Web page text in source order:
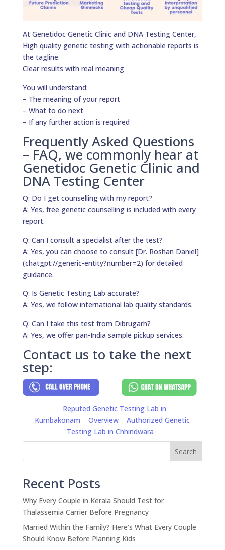
At Genetidoc Genetic Clinic and DNA Testing Center,
High quality genetic testing with actionable reports is
the tagline.
Clear results with real meaning
You will understand:
– The meaning of your report
– What to do next
– If any further action is required
Frequently Asked Questions
– FAQ, we commonly hear at
Genetidoc Genetic Clinic and
DNA Testing Center
Q: Do I get counselling with my report?
A: Yes, free genetic counselling is included with every
report.
Q: Can I consult a specialist after the test?
A: Yes, you can choose to consult [Dr. Roshan Daniel]
(chatgpt://generic-entity?number=2) for detailed
guidance.
Q: Is Genetic Testing Lab accurate?
A: Yes, we follow international lab quality standards.
Q: Can I take this test from Dibrugarh?
A: Yes, we offer pan-India sample pickup services.
Contact us to take the next
step:
Reputed Genetic Testing Lab in
Kumbakonam
Overview
Authorized Genetic
Testing Lab in Chhindwara
Search
Recent Posts
Why Every Couple in Kerala Should Test for
Thalassemia Carrier Before Pregnancy
Married Within the Family? Here’s What Every Couple
Should Know Before Planning Kids